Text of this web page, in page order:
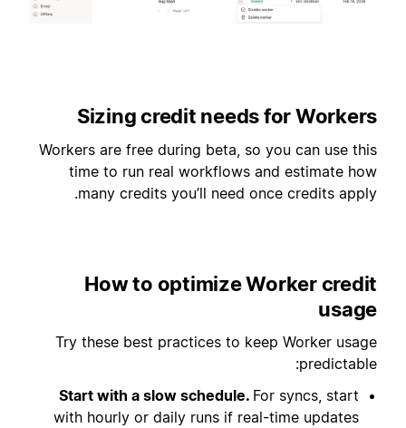
Sizing credit needs for Workers
Workers are free during beta, so you can use this
time to run real workflows and estimate how
many credits you’ll need once credits apply.
How to optimize Worker credit
usage
Try these best practices to keep Worker usage
predictable:
Start with a slow schedule. For syncs, start
with hourly or daily runs if real-time updates